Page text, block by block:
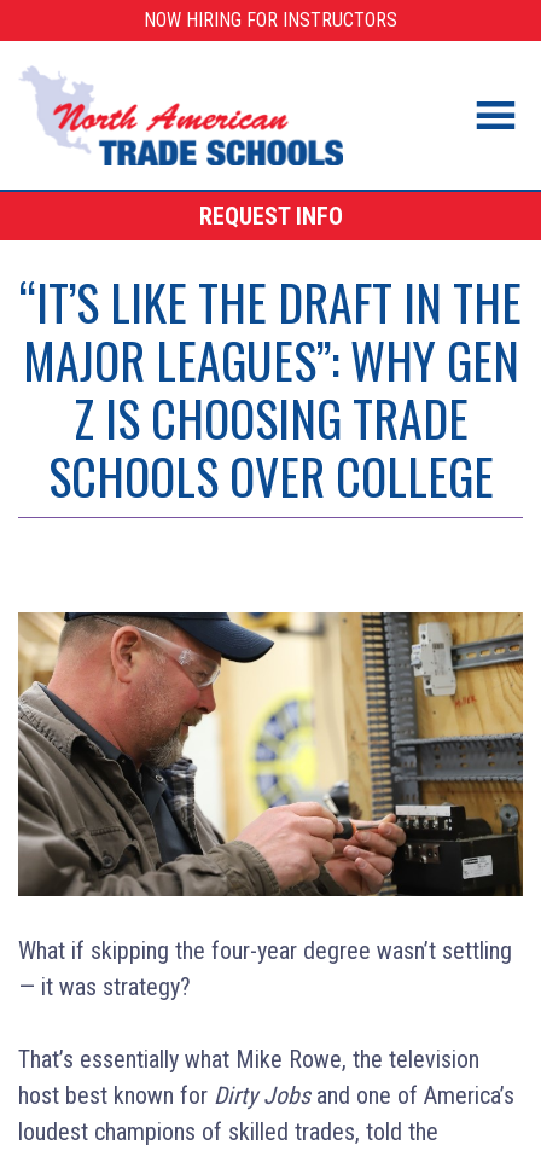
to
content
NOW HIRING FOR INSTRUCTORS
REQUEST INFO
“IT’S LIKE THE DRAFT IN THE
MAJOR LEAGUES”: WHY GEN
Z IS CHOOSING TRADE
SCHOOLS OVER COLLEGE
What if skipping the four-year degree wasn’t settling
— it was strategy?
That’s essentially what Mike Rowe, the television
host best known for Dirty Jobsand one of America’s
loudest champions of skilled trades, told the